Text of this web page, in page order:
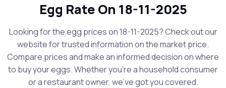
Egg Rate On 18-11-2025
Looking for the egg prices on 18-11-2025? Check out our
website for trusted information on the market price.
Compare prices and make an informed decision on where
to buy your eggs. Whether you're a household consumer
or a restaurant owner, we've got you covered.